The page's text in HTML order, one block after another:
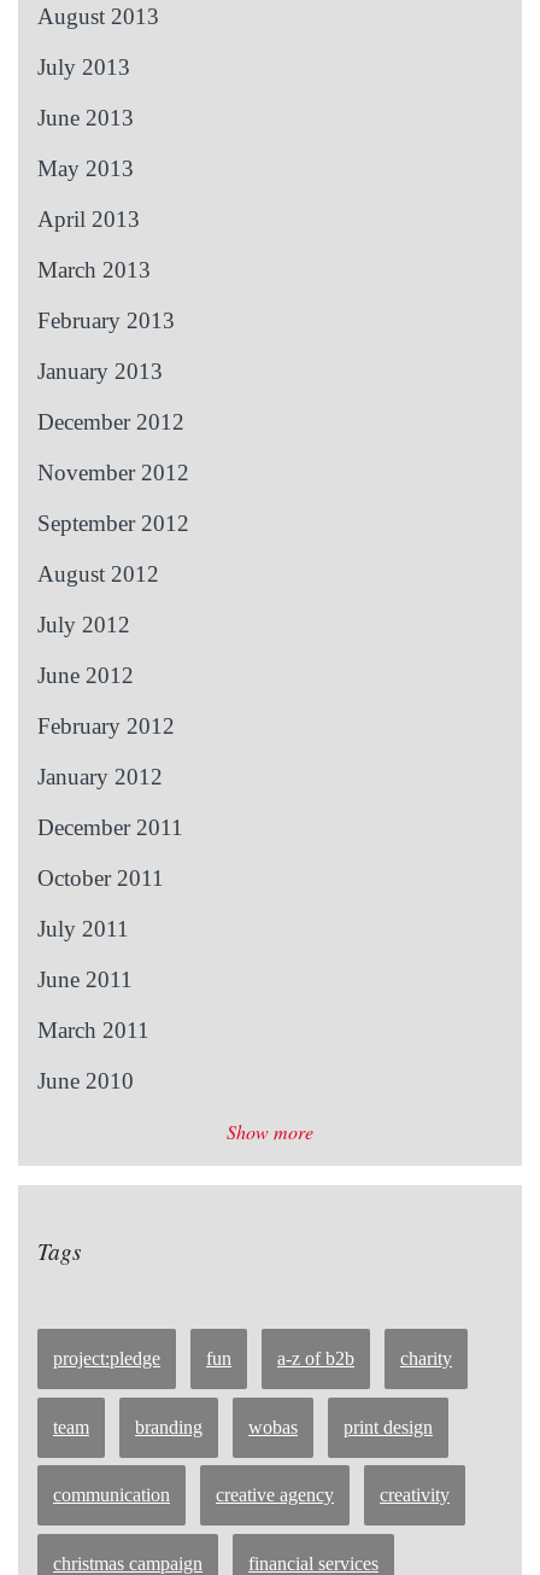
August 2013
July 2013
June 2013
May 2013
April 2013
March 2013
February 2013
January 2013
December 2012
November 2012
September 2012
August 2012
July 2012
June 2012
February 2012
January 2012
December 2011
October 2011
July 2011
June 2011
March 2011
June 2010
Show more
Tags
project:pledge fun a-z of b2b charity
team branding wobas print design
communication creative agency creativity
christmas campaign financial services